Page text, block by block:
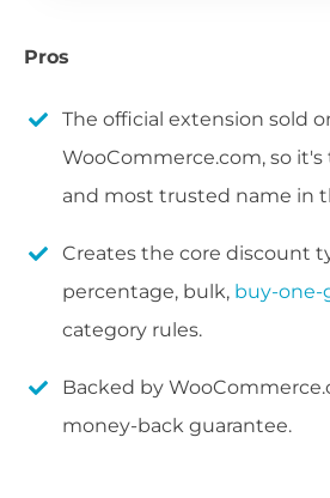
Pros
The official extension sold
WooCommerce.com, so
and most trusted name in
Creates the core discount
percentage, bulk, buy-one-
category rules.
Backed by
money-back guarantee.